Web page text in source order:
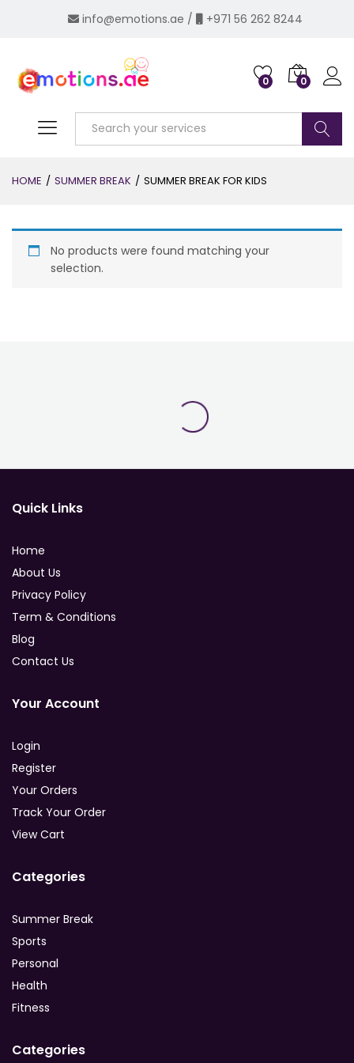
info@emotions.ae / +971 56 262 8244
0 0
Log
HOME / SUMMER BREAK / SUMMER BREAK FOR KIDS
No products were found matching your
selection.
Quick Links
Home
About Us
Privacy Policy
Term & Conditions
Blog
Contact Us
Your Account
Login
Register
Your Orders
Track Your Order
View Cart
Categories
Summer Break
Sports
Personal
Health
Fitness
Categories